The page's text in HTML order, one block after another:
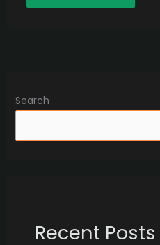
Search
Recent Posts